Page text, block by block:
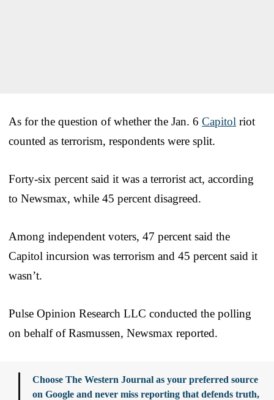
As for the question of whether the Jan. 6 Capitol riot
counted as terrorism, respondents were split.
Forty-six percent said it was a terrorist act, according
to Newsmax, while 45 percent disagreed.
Among independent voters, 47 percent said the
Capitol incursion was terrorism and 45 percent said it
wasn’t.
Pulse Opinion Research LLC conducted the polling
on behalf of Rasmussen, Newsmax reported.
Choose The Western Journal as your preferred source
on Google and never miss reporting that defends truth,